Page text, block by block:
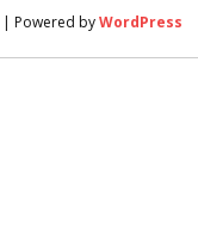
| Powered byWordPress